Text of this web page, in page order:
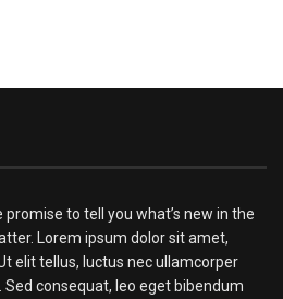
promise to tell you what’s new in the
Lorem ipsum dolor sit amet,
elit tellus, luctus nec ullamcorper
consequat, leo eget bibendum